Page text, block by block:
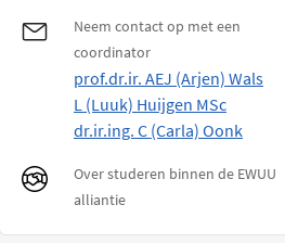
Neem contact op met een
coordinator
prof.dr.ir. AEJ (Arjen) Wals
L (Luuk) Huijgen MSc
dr.ir.ing. C (Carla) Oonk
Over studeren binnen de EWUU
alliantie